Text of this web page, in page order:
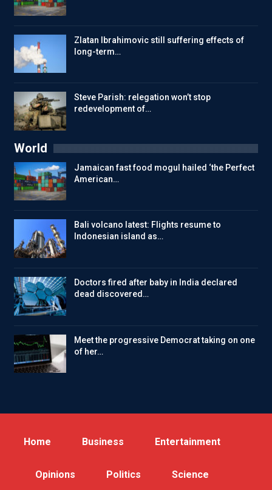
Zlatan Ibrahimovic still suffering effects of
long-term…
Steve Parish: relegation won’t stop
redevelopment of…
World
Jamaican fast food mogul hailed ‘the Perfect
American…
Bali volcano latest: Flights resume to
Indonesian island as…
Doctors fired after baby in India declared
dead discovered…
Meet the progressive Democrat taking on one
of her…
Home Business Entertainment
Opinions Politics Science